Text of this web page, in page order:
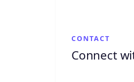
CONTACT
Connect